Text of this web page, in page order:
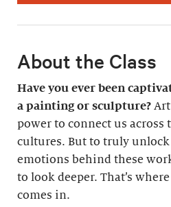
About the Class
Have you ever been
a painting or sculpture?
power to connect us across
cultures. But to truly
emotions behind these
to look deeper. That’s where
comes in.